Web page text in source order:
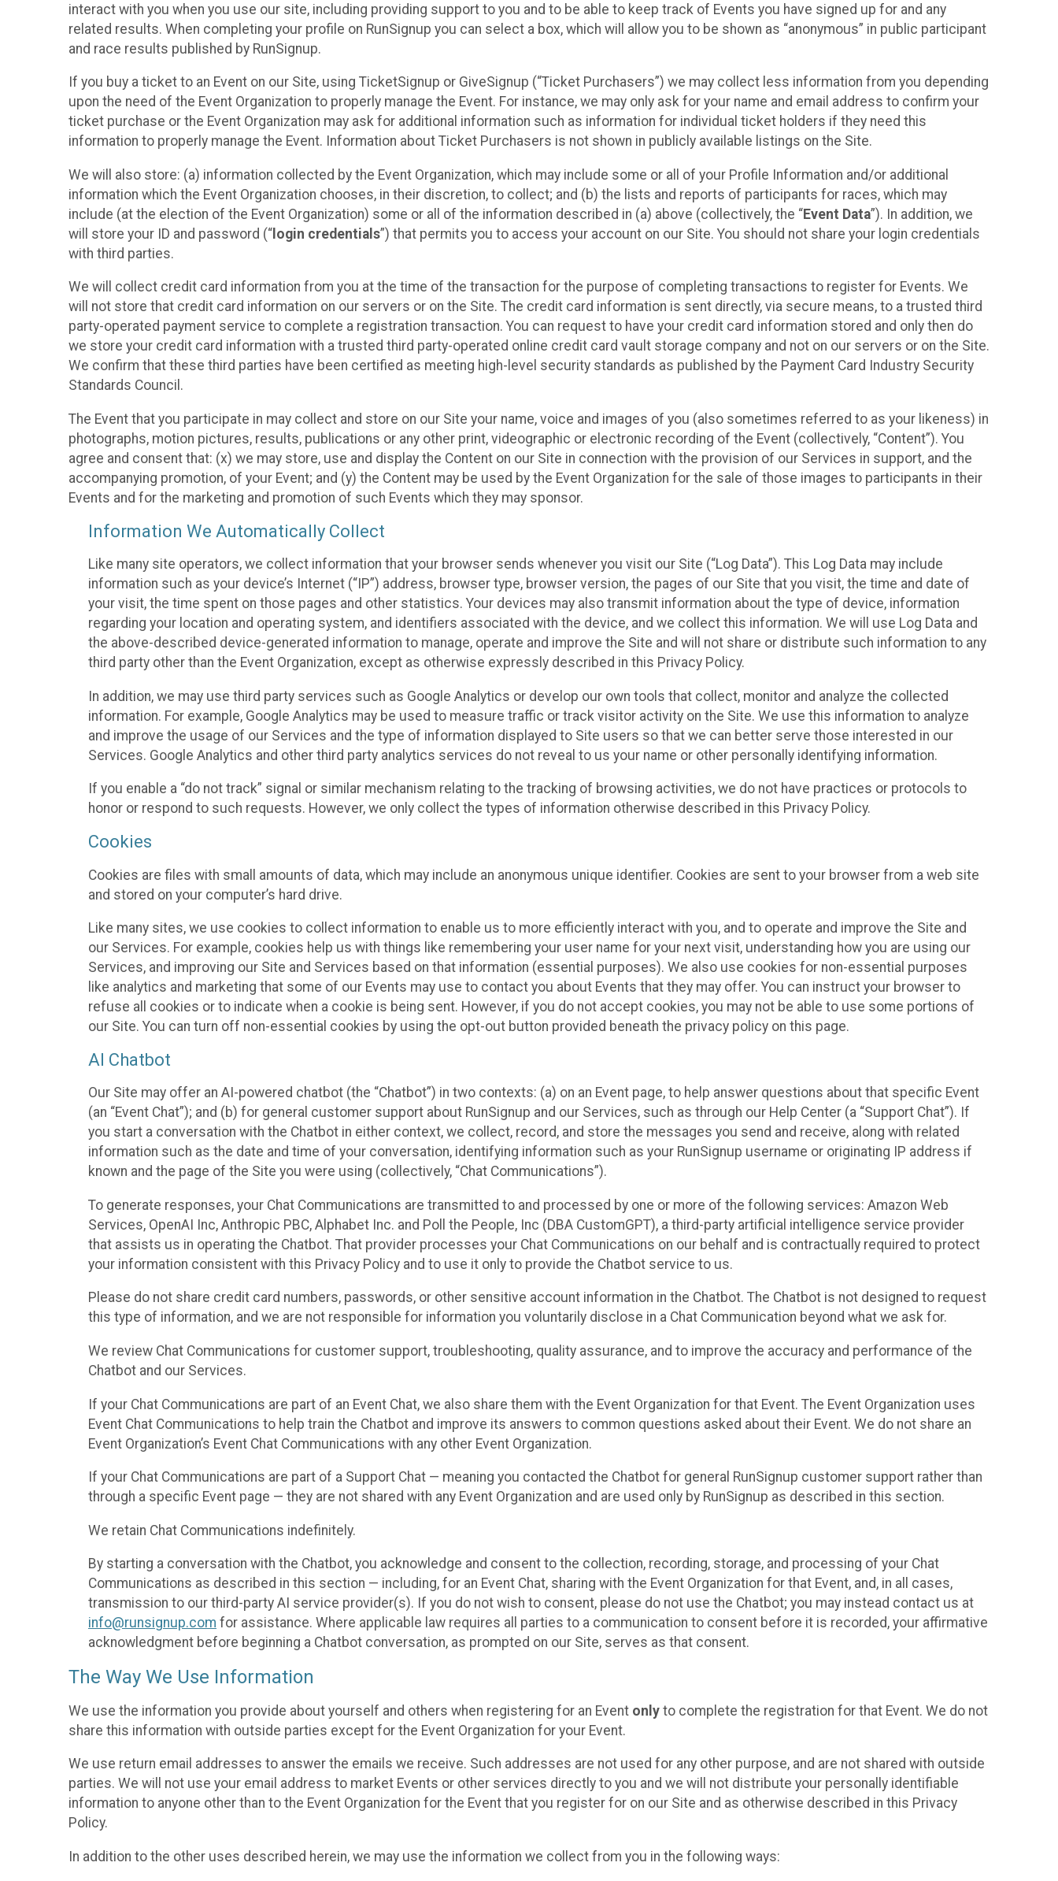
interact with you when you use our site, including providing support to you and to be able to keep track of Events you have signed up for and any
related results. When completing your profile on RunSignup you can select a box, which will allow you to be shown as “anonymous” in public participant
and race results published by RunSignup.
If you buy a ticket to an Event on our Site, using TicketSignup or GiveSignup (“Ticket Purchasers”) we may collect less information from you depending
upon the need of the Event Organization to properly manage the Event. For instance, we may only ask for your name and email address to confirm your
ticket purchase or the Event Organization may ask for additional information such as information for individual ticket holders if they need this
information to properly manage the Event. Information about Ticket Purchasers is not shown in publicly available listings on the Site.
We will also store: (a) information collected by the Event Organization, which may include some or all of your Profile Information and/or additional
information which the Event Organization chooses, in their discretion, to collect; and (b) the lists and reports of participants for races, which may
include (at the election of the Event Organization) some or all of the information described in (a) above (collectively, the “Event Data”). In addition, we
will store your ID and password (“ login credentials”) that permits you to access your account on our Site. You should not share your login credentials
with third parties.
We will collect credit card information from you at the time of the transaction for the purpose of completing transactions to register for Events. We
will not store that credit card information on our servers or on the Site. The credit card information is sent directly, via secure means, to a trusted third
party-operated payment service to complete a registration transaction. You can request to have your credit card information stored and only then do
we store your credit card information with a trusted third party-operated online credit card vault storage company and not on our servers or on the Site.
We confirm that these third parties have been certified as meeting high-level security standards as published by the Payment Card Industry Security
Standards Council.
The Event that you participate in may collect and store on our Site your name, voice and images of you (also sometimes referred to as your likeness) in
photographs, motion pictures, results, publications or any other print, videographic or electronic recording of the Event (collectively, “Content”). You
agree and consent that: (x) we may store, use and display the Content on our Site in connection with the provision of our Services in support, and the
accompanying promotion, of your Event; and (y) the Content may be used by the Event Organization for the sale of those images to participants in their
Events and for the marketing and promotion of such Events which they may sponsor.
Information We Automatically Collect
Like many site operators, we collect information that your browser sends whenever you visit our Site (“Log Data”). This Log Data may include
information such as your device’s Internet (“IP”) address, browser type, browser version, the pages of our Site that you visit, the time and date of
your visit, the time spent on those pages and other statistics. Your devices may also transmit information about the type of device, information
regarding your location and operating system, and identifiers associated with the device, and we collect this information. We will use Log Data and
the above-described device-generated information to manage, operate and improve the Site and will not share or distribute such information to any
third party other than the Event Organization, except as otherwise expressly described in this Privacy Policy.
In addition, we may use third party services such as Google Analytics or develop our own tools that collect, monitor and analyze the collected
information. For example, Google Analytics may be used to measure traffic or track visitor activity on the Site. We use this information to analyze
and improve the usage of our Services and the type of information displayed to Site users so that we can better serve those interested in our
Services. Google Analytics and other third party analytics services do not reveal to us your name or other personally identifying information.
If you enable a “do not track” signal or similar mechanism relating to the tracking of browsing activities, we do not have practices or protocols to
honor or respond to such requests. However, we only collect the types of information otherwise described in this Privacy Policy.
Cookies
Cookies are files with small amounts of data, which may include an anonymous unique identifier. Cookies are sent to your browser from a web site
and stored on your computer’s hard drive.
Like many sites, we use cookies to collect information to enable us to more efficiently interact with you, and to operate and improve the Site and
our Services. For example, cookies help us with things like remembering your user name for your next visit, understanding how you are using our
Services, and improving our Site and Services based on that information (essential purposes). We also use cookies for non-essential purposes
like analytics and marketing that some of our Events may use to contact you about Events that they may offer. You can instruct your browser to
refuse all cookies or to indicate when a cookie is being sent. However, if you do not accept cookies, you may not be able to use some portions of
our Site. You can turn off non-essential cookies by using the opt-out button provided beneath the privacy policy on this page.
AI Chatbot
Our Site may offer an AI-powered chatbot (the “Chatbot”) in two contexts: (a) on an Event page, to help answer questions about that specific Event
(an “Event Chat”); and (b) for general customer support about RunSignup and our Services, such as through our Help Center (a “Support Chat”). If
you start a conversation with the Chatbot in either context, we collect, record, and store the messages you send and receive, along with related
information such as the date and time of your conversation, identifying information such as your RunSignup username or originating IP address if
known and the page of the Site you were using (collectively, “Chat Communications”).
To generate responses, your Chat Communications are transmitted to and processed by one or more of the following services: Amazon Web
Services, OpenAI Inc, Anthropic PBC, Alphabet Inc. and Poll the People, Inc (DBA CustomGPT), a third-party artificial intelligence service provider
that assists us in operating the Chatbot. That provider processes your Chat Communications on our behalf and is contractually required to protect
your information consistent with this Privacy Policy and to use it only to provide the Chatbot service to us.
Please do not share credit card numbers, passwords, or other sensitive account information in the Chatbot. The Chatbot is not designed to request
this type of information, and we are not responsible for information you voluntarily disclose in a Chat Communication beyond what we ask for.
We review Chat Communications for customer support, troubleshooting, quality assurance, and to improve the accuracy and performance of the
Chatbot and our Services.
If your Chat Communications are part of an Event Chat, we also share them with the Event Organization for that Event. The Event Organization uses
Event Chat Communications to help train the Chatbot and improve its answers to common questions asked about their Event. We do not share an
Event Organization’s Event Chat Communications with any other Event Organization.
If your Chat Communications are part of a Support Chat — meaning you contacted the Chatbot for general RunSignup customer support rather than
through a specific Event page — they are not shared with any Event Organization and are used only by RunSignup as described in this section.
We retain Chat Communications indefinitely.
By starting a conversation with the Chatbot, you acknowledge and consent to the collection, recording, storage, and processing of your Chat
Communications as described in this section — including, for an Event Chat, sharing with the Event Organization for that Event, and, in all cases,
transmission to our third-party AI service provider(s). If you do not wish to consent, please do not use the Chatbot; you may instead contact us at
info@runsignup.com for assistance. Where applicable law requires all parties to a communication to consent before it is recorded, your affirmative
acknowledgment before beginning a Chatbot conversation, as prompted on our Site, serves as that consent.
The Way We Use Information
We use the information you provide about yourself and others when registering for an Event only to complete the registration for that Event. We do not
share this information with outside parties except for the Event Organization for your Event.
We use return email addresses to answer the emails we receive. Such addresses are not used for any other purpose, and are not shared with outside
parties. We will not use your email address to market Events or other services directly to you and we will not distribute your personally identifiable
information to anyone other than to the Event Organization for the Event that you register for on our Site and as otherwise described in this Privacy
Policy.
In addition to the other uses described herein, we may use the information we collect from you in the following ways: